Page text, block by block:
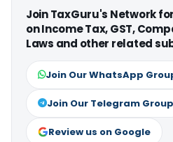
Join TaxGuru's Network
on Income Tax, GST,
Laws and other related
Join Our WhatsApp
Join Our Telegram Group
Review us on Google